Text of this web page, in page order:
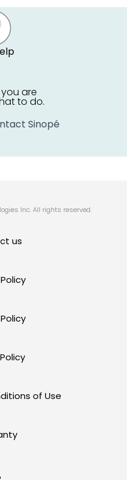
are
to do.
Sinopé
Inc. All rights reserved.
us
of Use